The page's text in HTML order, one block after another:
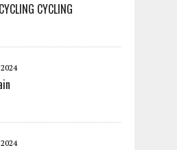
CYCLING